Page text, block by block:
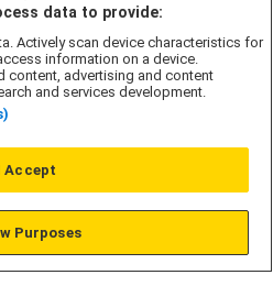
data to provide:
Actively scan device characteristics for
information on a device.
content, advertising and content
and services development.
Accept
Purposes